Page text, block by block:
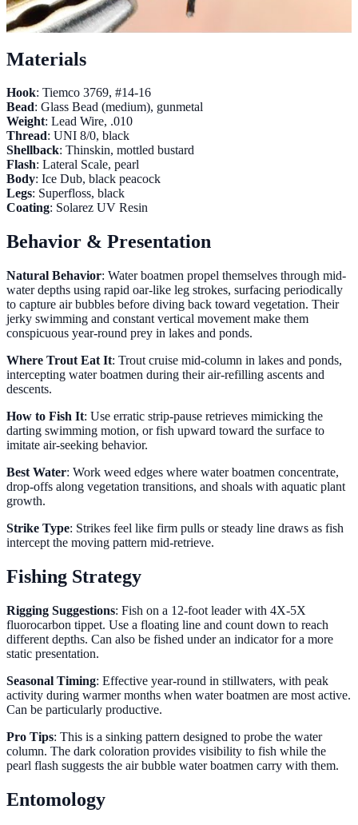
Materials
Hook: Tiemco 3769, #14-16
Bead: Glass Bead (medium), gunmetal
Weight: Lead Wire, .010
Thread: UNI 8/0, black
Shellback: Thinskin, mottled bustard
Flash: Lateral Scale, pearl
Body: Ice Dub, black peacock
Legs: Superfloss, black
Coating: Solarez UV Resin
Behavior & Presentation
Natural Behavior: Water boatmen propel themselves through mid-
water depths using rapid oar-like leg strokes, surfacing periodically
to capture air bubbles before diving back toward vegetation. Their
jerky swimming and constant vertical movement make them
conspicuous year-round prey in lakes and ponds.
Where Trout Eat It: Trout cruise mid-column in lakes and ponds,
intercepting water boatmen during their air-refilling ascents and
descents.
How to Fish It: Use erratic strip-pause retrieves mimicking the
darting swimming motion, or fish upward toward the surface to
imitate air-seeking behavior.
Best Water: Work weed edges where water boatmen concentrate,
drop-offs along vegetation transitions, and shoals with aquatic plant
growth.
Strike Type: Strikes feel like firm pulls or steady line draws as fish
intercept the moving pattern mid-retrieve.
Fishing Strategy
Rigging Suggestions: Fish on a 12-foot leader with 4X-5X
fluorocarbon tippet. Use a floating line and count down to reach
different depths. Can also be fished under an indicator for a more
static presentation.
Seasonal Timing: Effective year-round in stillwaters, with peak
activity during warmer months when water boatmen are most active.
Can be particularly productive.
Pro Tips: This is a sinking pattern designed to probe the water
column. The dark coloration provides visibility to fish while the
pearl flash suggests the air bubble water boatmen carry with them.
Entomology